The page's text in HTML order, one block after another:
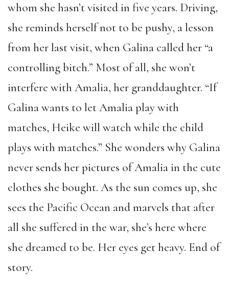
whom she hasn’t visited in five years. Driving,
she reminds herself not to be pushy, a lesson
from her last visit, when Galina called her “a
controlling bitch.” Most of all, she won’t
interfere with Amalia, her granddaughter. “If
Galina wants to let Amalia play with
matches, Heike will watch while the child
plays with matches.” She wonders why Galina
never sends her pictures of Amalia in the cute
clothes she bought. As the sun comes up, she
sees the Pacific Ocean and marvels that after
all she suffered in the war, she’s here where
she dreamed to be. Her eyes get heavy. End of
story.